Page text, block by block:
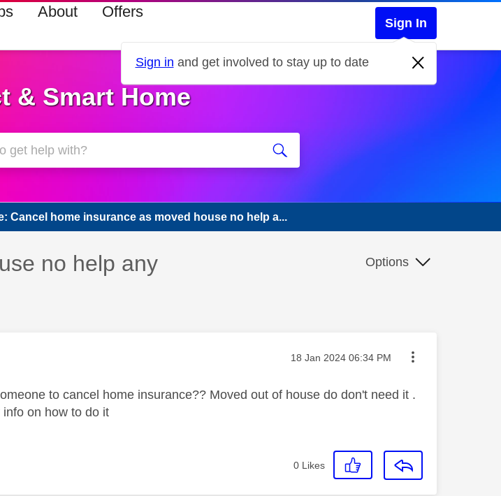
About Offers
Sign In
Sign in and get involved to stay up to date
& Smart Home
Cancel home insurance as moved house no help a...
no help any
Options
Message posted on
‎18 Jan 2024 06:34 PM
to cancel home insurance?? Moved out of house do don't need it .
on how to do it
0 Likes